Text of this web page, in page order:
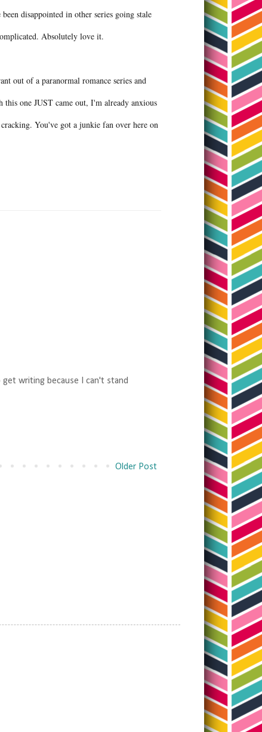
disappointed in other series going stale
Absolutely love it.
out of a paranormal romance series and
this one JUST came out, I'm already anxious
You've got a junkie fan over here on
writing because I can't stand
Older Post